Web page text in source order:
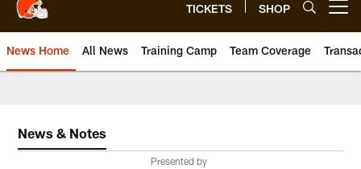
TICKETS SHOP
News Home All News Training Camp Team Coverage
News & Notes
Presented by